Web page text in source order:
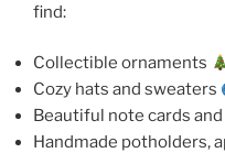
find:
Collectible ornaments
Cozy hats and sweaters
Beautiful note cards
Handmade potholders,